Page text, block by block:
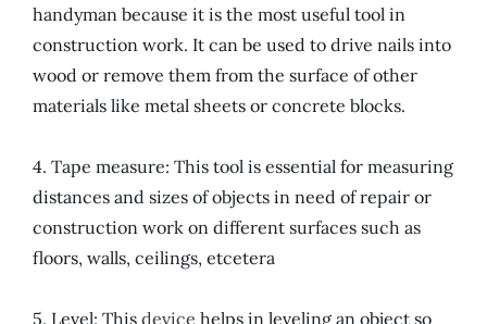
handyman because it is the most useful tool in
construction work. It can be used to drive nails into
wood or remove them from the surface of other
materials like metal sheets or concrete blocks.
4. Tape measure: This tool is essential for measuring
distances and sizes of objects in need of repair or
construction work on different surfaces such as
floors, walls, ceilings, etcetera
5. Level: This device helps in leveling an object so